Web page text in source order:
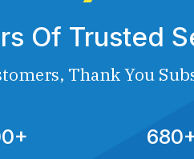
Of Trusted
Thank You